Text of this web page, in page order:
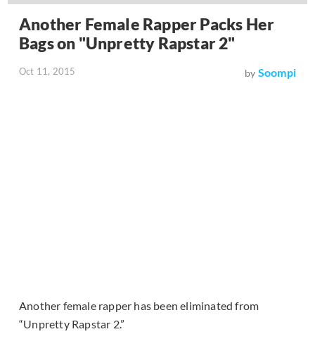
Another Female Rapper Packs Her
Bags on "Unpretty Rapstar 2"
Oct 11, 2015 by Soompi
Another female rapper has been eliminated from
“Unpretty Rapstar 2.”